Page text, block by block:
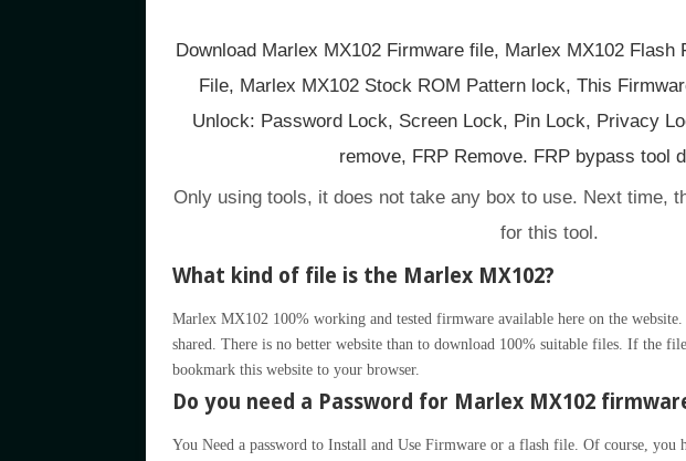
Download Marlex MX102 Firmware file, Marlex MX102 Flash
File, Marlex MX102 Stock ROM Pattern lock, This
Unlock: Password Lock, Screen Lock, Pin Lock, Privacy
remove, FRP Remove. FRP bypass tool
Only using tools, it does not take any box to use. Next time,
for this tool.
What kind of file is the Marlex MX102?
Marlex MX102 100% working and tested firmware available here on the
shared. There is no better website than to download 100% suitable files. If the
bookmark this website to your browser.
Do you need a Password for Marlex MX102
You Need a password to Install and Use Firmware or a flash file. Of course, you